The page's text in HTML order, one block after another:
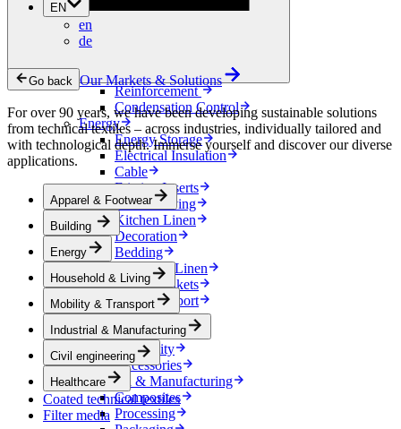
Drainage
Ventilation
Reinforcement
Condensation Control
Energy
Energy Storage
Electrical Insulation
Cable
Friction Inserts
Household & Living
Kitchen Linen
Decoration
Bedding
Bathroom Linen
Horse blankets
Mobility & Transport
Interiors
Exteriors
E-mobility
Accessories
Industrial & Manufacturing
Composites
Processing
EN
en
de
Go back Our Markets & Solutions
For over 90 years, we have been developing sustainable solutions
from technical textiles – across industries, individually tailored and
with technological depth. Immerse yourself and discover our diverse
applications.
Apparel & Footwear
Building
Energy
Household & Living
Mobility & Transport
Industrial & Manufacturing
Civil engineering
Healthcare
Coated technical textiles
Filter media